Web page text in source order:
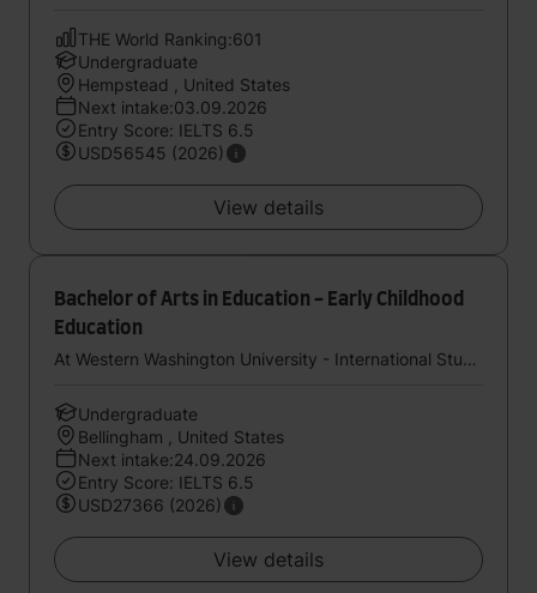
THE World Ranking:601
Undergraduate
Hempstead , United States
Next intake:03.09.2026
Entry Score: IELTS 6.5
USD56545 (2026)
View details
Bachelor of Arts in Education - Early Childhood
Education
At Western Washington University - International Study Center (StudyGroup)
Undergraduate
Bellingham , United States
Next intake:24.09.2026
Entry Score: IELTS 6.5
USD27366 (2026)
View details